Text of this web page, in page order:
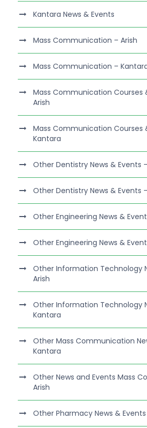
Kantara News & Events
Mass Communication – Arish
Mass Communication –
Mass Communication Courses
Arish
Mass Communication Courses
Kantara
Other Dentistry News & Events
Other Dentistry News & Events
Other Engineering News &
Other Engineering News &
Other Information Technology
Arish
Other Information Technology
Kantara
Other Mass Communication
Kantara
Other News and Events Mass
Arish
Other Pharmacy News & Events